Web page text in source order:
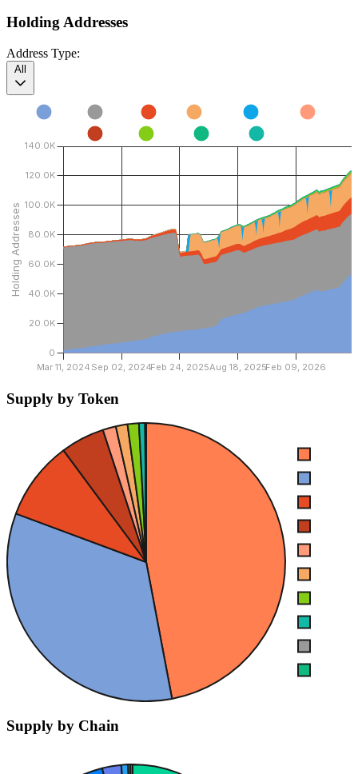
Holding Addresses
Address Type:
All
Supply by Token
Supply by Chain